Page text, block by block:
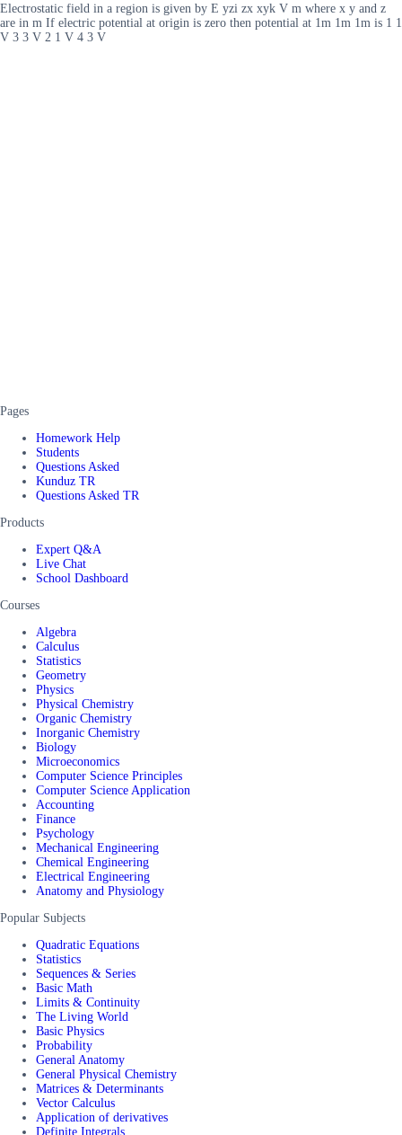
Electrostatic field in a region is given by E yzi zx xyk V m where x y and z
are in m If electric potential at origin is zero then potential at 1m 1m 1m is 1 1
V 3 3 V 2 1 V 4 3 V
Pages
Homework Help
Students
Questions Asked
Kunduz TR
Questions Asked TR
Products
Expert Q&A
Live Chat
School Dashboard
Courses
Algebra
Calculus
Statistics
Geometry
Physics
Physical Chemistry
Organic Chemistry
Inorganic Chemistry
Biology
Microeconomics
Computer Science Principles
Computer Science Application
Accounting
Finance
Psychology
Mechanical Engineering
Chemical Engineering
Electrical Engineering
Anatomy and Physiology
Popular Subjects
Quadratic Equations
Statistics
Sequences & Series
Basic Math
Limits & Continuity
The Living World
Basic Physics
Probability
General Anatomy
General Physical Chemistry
Matrices & Determinants
Vector Calculus
Application of derivatives
Definite Integrals